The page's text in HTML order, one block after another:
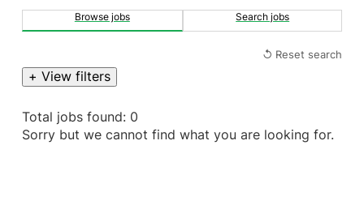
Browse jobs Search jobs
↺ Reset search
+ View filters
Total jobs found: 0
Sorry but we cannot find what you are looking for.